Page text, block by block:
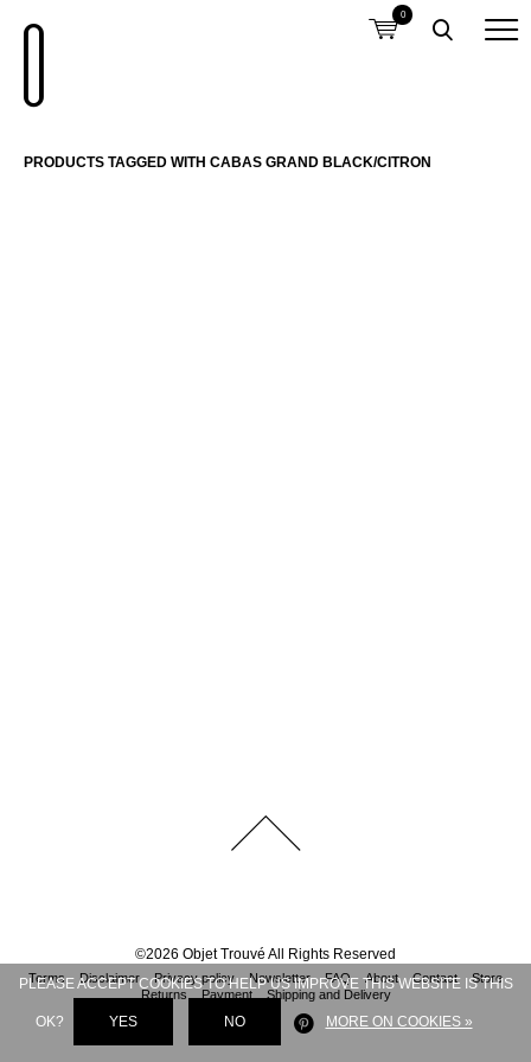
0
PRODUCTS TAGGED WITH CABAS GRAND BLACK/CITRON
©2026 Objet Trouvé All Rights Reserved
Terms Disclaimer Privacy policy Newsletter FAQ About Contact
Store
Returns
Payment Shipping and Delivery
PLEASE ACCEPT COOKIES TO HELP US IMPROVE THIS WEBSITE IS THIS
OK? YES NO MORE ON COOKIES »